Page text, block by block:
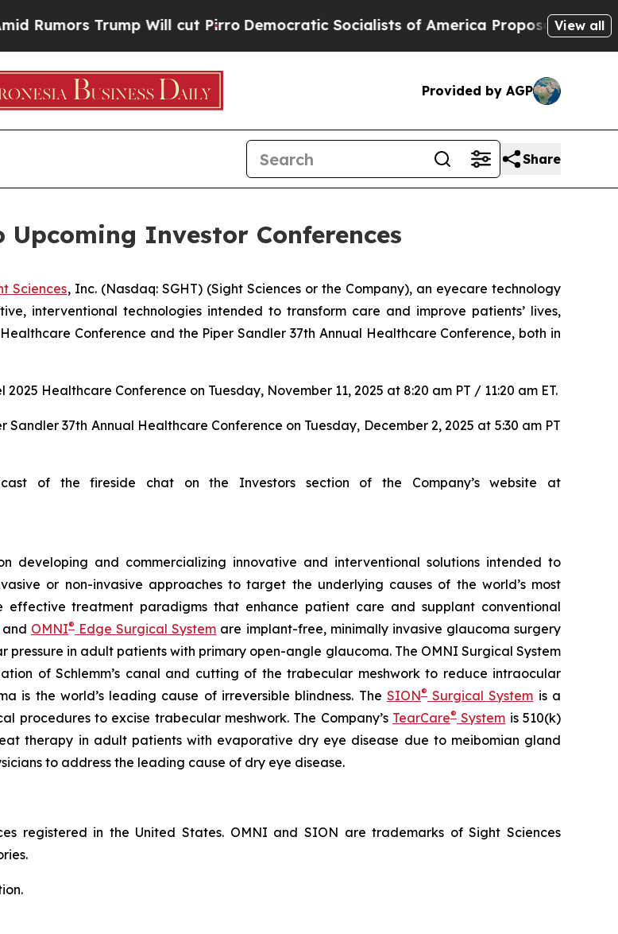
Trump Will cut PirroDemocratic Socialists of America Propose RadicalView all
Provided by AGP
Share
Investor Conferences
Sciences, Inc. (Nasdaq: SGHT) (Sight Sciences or the Company), an eyecare technology
interventional technologies intended to transform care and improve patients’ lives,
Conference and the Piper Sandler 37th Annual Healthcare Conference, both in
Healthcare Conference on Tuesday, November 11, 2025 at 8:20 am PT / 11:20 am ET.
37th Annual Healthcare Conference on Tuesday, December 2, 2025 at 5:30 am PT
of the fireside chat on the Investors section of the Company’s website at
developing and commercializing innovative and interventional solutions intended to
or non-invasive approaches to target the underlying causes of the world’s most
effective treatment paradigms that enhance patient care and supplant conventional
OMNI®Edge Surgical System are implant-free, minimally invasive glaucoma surgery
in adult patients with primary open-angle glaucoma. The OMNI Surgical System
of Schlemm’s canal and cutting of the trabecular meshwork to reduce intraocular
is the world’s leading cause of irreversible blindness. The SION®Surgical System is a
procedures to excise trabecular meshwork. The Company’s TearCare® System is 510(k)
therapy in adult patients with evaporative dry eye disease due to meibomian gland
to address the leading cause of dry eye disease.
registered in the United States. OMNI and SION are trademarks of Sight Sciences